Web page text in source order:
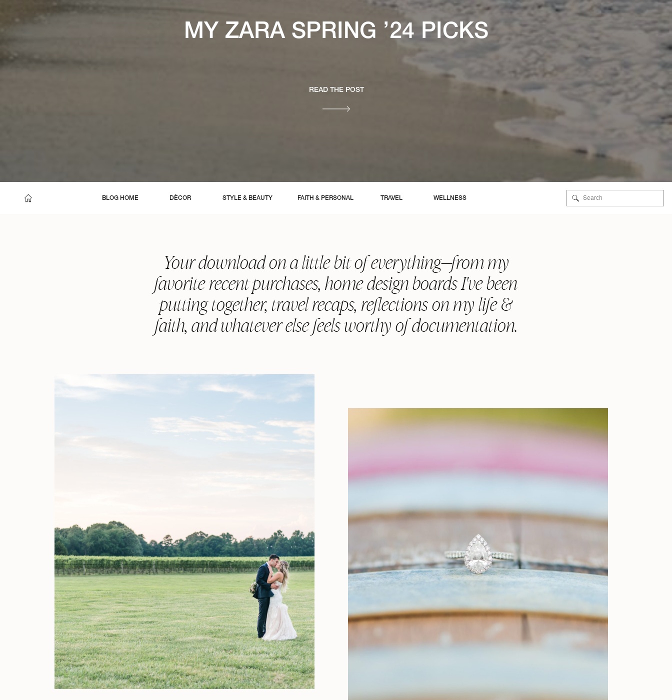
MY ZARA SPRING ’24 PICKS
READ THE POST
BLOG HOME DÈCOR STYLE & BEAUTY FAITH & PERSONAL TRAVEL WELLNESS
Search
for:
Your download on a little bit of everything—from my
favorite recent purchases, home design boards I've been
putting together, travel recaps, reflections on my life &
faith, and whatever else feels worthy of documentation.